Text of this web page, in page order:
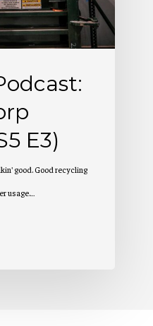
E3)
good. Good recycling
usage.…